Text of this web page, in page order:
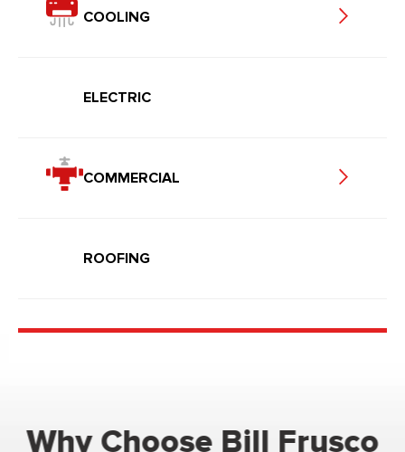
COOLING
ELECTRIC
COMMERCIAL
ROOFING
Why Choose Bill Frusco